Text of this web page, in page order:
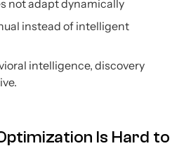
not adapt dynamically
instead of intelligent
intelligence, discovery
Is Hard to